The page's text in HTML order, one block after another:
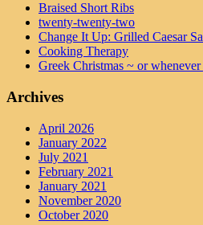
Braised Short Ribs
twenty-twenty-two
Change It Up: Grilled Caesar
Cooking Therapy
Greek Christmas ~ or
Archives
April 2026
January 2022
July 2021
February 2021
January 2021
November 2020
October 2020